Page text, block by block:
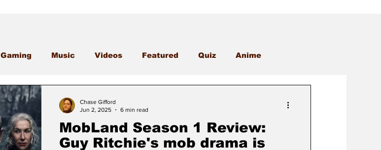
Gaming Music Videos Featured Quiz Anime
MobLand Season 1 Review:
Guy Ritchie's mob drama is
Chase Gifford
Jun 2, 2025
6 min read